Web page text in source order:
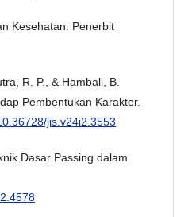
Kesehatan. Penerbit
R. P., & Hambali, B.
Pembentukan Karakter.
jis.v24i2.3553
Dasar Passing dalam